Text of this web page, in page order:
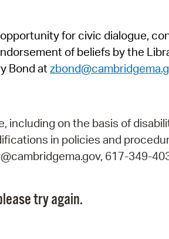
for civic dialogue,
of beliefs by the
Bond at
including on the basis of
in policies and
617-349-
try again.